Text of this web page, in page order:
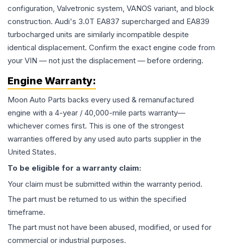
configuration, Valvetronic system, VANOS variant, and block
construction. Audi's 3.0T EA837 supercharged and EA839
turbocharged units are similarly incompatible despite
identical displacement. Confirm the exact engine code from
your VIN — not just the displacement — before ordering.
Engine Warranty:
Moon Auto Parts backs every used & remanufactured
engine with a 4-year / 40,000-mile parts warranty—
whichever comes first. This is one of the strongest
warranties offered by any used auto parts supplier in the
United States.
To be eligible for a warranty claim:
Your claim must be submitted within the warranty period.
The part must be returned to us within the specified
timeframe.
The part must not have been abused, modified, or used for
commercial or industrial purposes.